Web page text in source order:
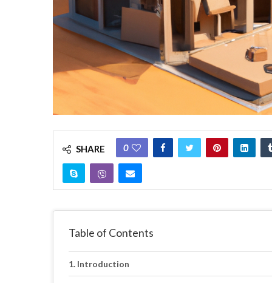
SHARE 0
Table of Contents
Introduction